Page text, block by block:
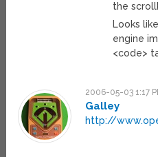
the
Looks
engine
<code>
2006-05-03 1:17
Galley
http://